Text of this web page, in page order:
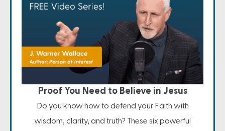
Proof You Need to Believe in Jesus
Do you know how to defend your Faith with
wisdom, clarity, and truth? These six powerful